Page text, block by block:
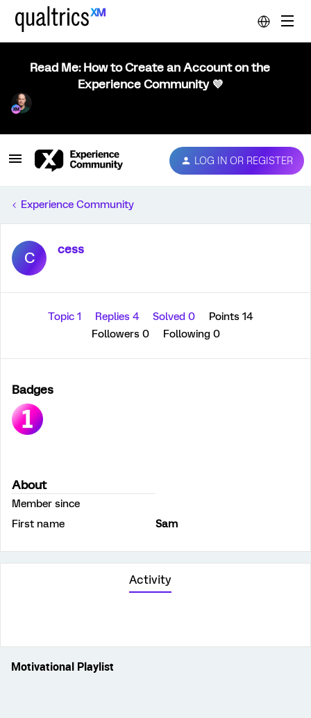
Read Me: How to Create an Account on the
Experience Community 💜
LOG IN OR REGISTER
Experience Community
C cess
Topic 1 Replies 4 Solved 0
Points 14
Followers 0 Following 0
Badges
About
Member since
First name
Sam
Activity
Motivational Playlist